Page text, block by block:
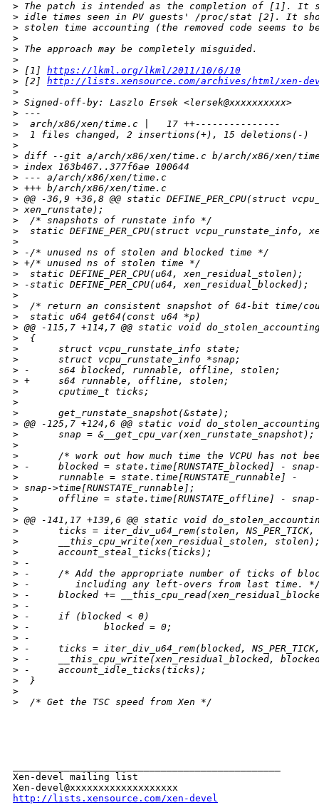
> The patch is intended as the completion of [1]. It
> idle times seen in PV guests' /proc/stat [2]. It
> stolen time accounting (the removed code seems to
>
> The approach may be completely misguided.
>
> [1] https://lkml.org/lkml/2011/10/6/10
> [2] http://lists.xensource.com/archives/html/xen-
>
> Signed-off-by: Laszlo Ersek <lersek@xxxxxxxxxx>
> ---
>
  arch/x86/xen/time.c |   17 ++---------------
>
  1 files changed, 2 insertions(+), 15 deletions(-)
>
> diff --git a/arch/x86/xen/time.c b/arch/x86/xen/
> index 163b467..377f6ae 100644
> --- a/arch/x86/xen/time.c
> +++ b/arch/x86/xen/time.c
> @@ -36,9 +36,8 @@ static DEFINE_PER_CPU(struct
> xen_runstate);
>
  /* snapshots of runstate info */
>
static DEFINE_PER_CPU(struct vcpu_runstate_info,
>
> -/* unused ns of stolen and blocked time */
> +/* unused ns of stolen time */
>
  static DEFINE_PER_CPU(u64, xen_residual_stolen);
> -static DEFINE_PER_CPU(u64, xen_residual_blocked);
>
>
/* return an consistent snapshot of 64-bit time/
>
  static u64 get64(const u64 *p)
> @@ -115,7 +114,7 @@ static void
>
  {
>
       struct vcpu_runstate_info state;
>
       struct vcpu_runstate_info *snap;
> -     s64 blocked, runnable, offline, stolen;
> +     s64 runnable, offline, stolen;
>
       cputime_t ticks;
>
>
       get_runstate_snapshot(&state);
> @@ -125,7 +124,6 @@ static void
>
       snap = &__get_cpu_var(xen_runstate_snapshot);
>
>
/* work out how much time the VCPU has not
> -     blocked = state.time[RUNSTATE_blocked] - snap-
>
       runnable = state.time[RUNSTATE_runnable] -
> snap->time[RUNSTATE_runnable];
>
offline = state.time[RUNSTATE_offline] -
>
> @@ -141,17 +139,6 @@ static void
>
ticks = iter_div_u64_rem(stolen, NS_PER_TICK,
>
__this_cpu_write(xen_residual_stolen,
>
       account_steal_ticks(ticks);
> -
> -     /* Add the appropriate number of ticks of
> -        including any left-overs from last time.
> -     blocked +=
> -
> -     if (blocked < 0)
> -             blocked = 0;
> -
> -     ticks = iter_div_u64_rem(blocked,
> -     __this_cpu_write(xen_residual_blocked,
> -     account_idle_ticks(ticks);
>
  }
>
>
  /* Get the TSC speed from Xen */
Xen-devel mailing list
http://lists.xensource.com/xen-devel